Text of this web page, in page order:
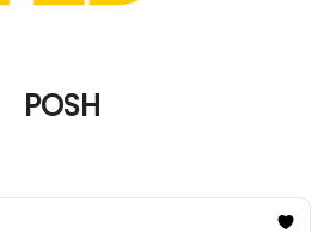
POSH